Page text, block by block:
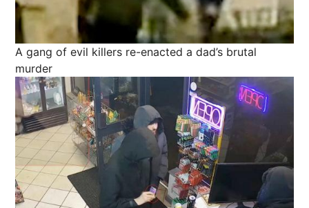
A gang of evil killers re-enacted a dad’s brutal
murder